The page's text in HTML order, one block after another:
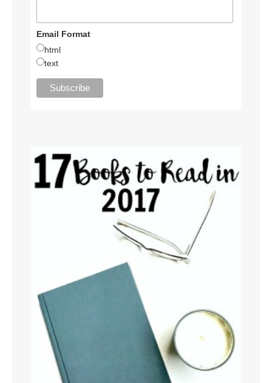
Email Format
html
text